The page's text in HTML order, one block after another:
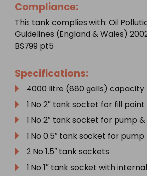
Compliance:
This tank complies with: Oil
Guidelines (England & Wales)
BS799 pt5
Specifications:
4000 litre (880 galls) capacity
1 No 2″ tank socket for fill point
1 No 2″ tank socket for pump
1 No 0.5″ tank socket for
2 No 1.5″ tank sockets
1 No 1″ tank socket with